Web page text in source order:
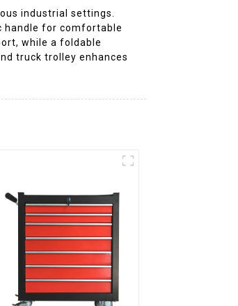
industrial settings.
handle for comfortable
while a foldable
truck trolley enhances